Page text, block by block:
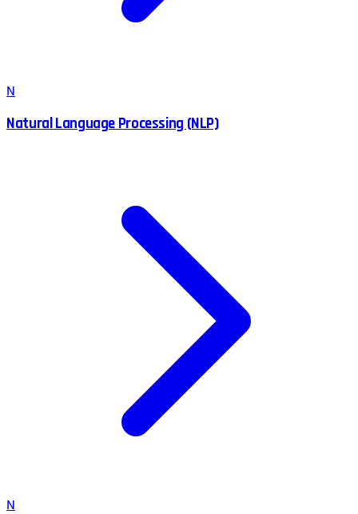
N
Natural Language Processing (NLP)
N